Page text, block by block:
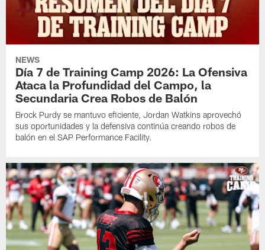
NEWS
Día 7 de Training Camp 2026: La Ofensiva
Ataca la Profundidad del Campo, la
Secundaria Crea Robos de Balón
Brock Purdy se mantuvo eficiente, Jordan Watkins aprovechó
sus oportunidades y la defensiva continúa creando robos de
balón en el SAP Performance Facility.